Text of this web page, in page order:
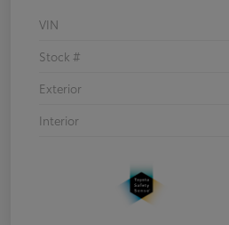
VIN
Stock #
Exterior
Interior